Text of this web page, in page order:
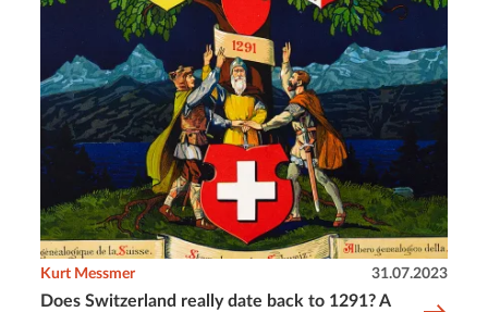
Does Switzerland really date back to 1291? A
Kurt Messmer 31.07.2023